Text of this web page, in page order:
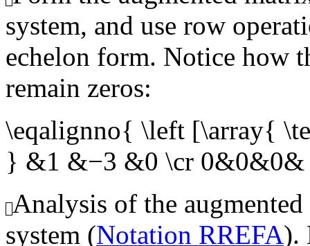
system, and use row
echelon form. Notice how
remain zeros:
\eqalignno{ \left [\array{
} &1 &−3 &0 \cr
Analysis of the
system (Notation RREFA).